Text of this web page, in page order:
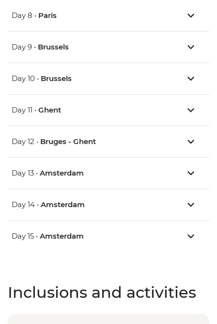
Day 8 • Paris
Day 9 • Brussels
Day 10 • Brussels
Day 11 • Ghent
Day 12 • Bruges - Ghent
Day 13 • Amsterdam
Day 14 • Amsterdam
Day 15 • Amsterdam
Inclusions and activities